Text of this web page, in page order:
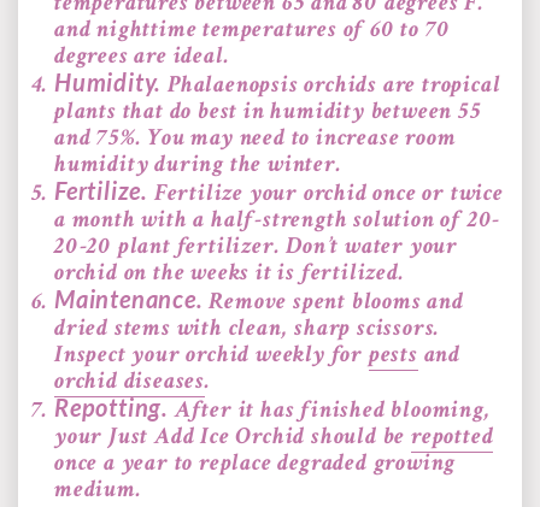
and nighttime temperatures of 60 to 70
degrees are ideal.
Humidity. Phalaenopsis orchids are tropical
plants that do best in humidity between 55
and 75%. You may need to increase room
humidity during the winter.
Fertilize. Fertilize your orchid once or twice
a month with a half-strength solution of 20-
20-20 plant fertilizer. Don’t water your
orchid on the weeks it is fertilized.
Maintenance. Remove spent blooms and
dried stems with clean, sharp scissors.
Inspect your orchid weekly for pests and
orchid diseases.
Repotting.After it has finished blooming,
your Just Add Ice Orchid should be repotted
once a year to replace degraded growing
medium.